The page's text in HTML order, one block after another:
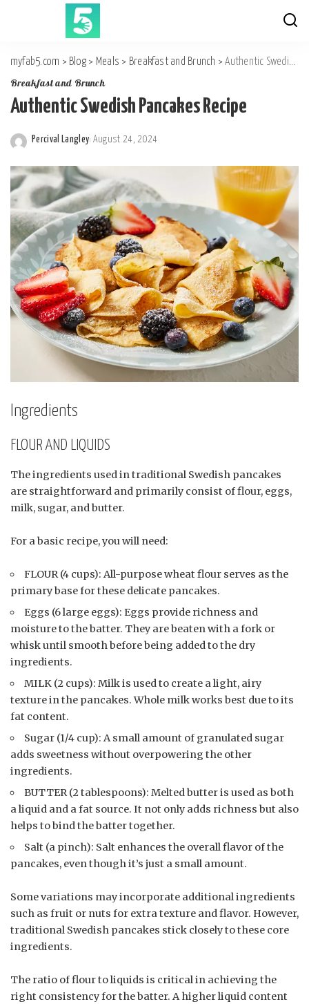
myfab5.com > Blog > Meals > Breakfast and Brunch >Authentic Swedish Pancakes Recipe
Breakfast and Brunch
Authentic Swedish Pancakes Recipe
by
Percival Langley August 24, 2024
Ingredients
FLOUR AND LIQUIDS
The ingredients used in traditional Swedish pancakes
are straightforward and primarily consist of flour, eggs,
milk, sugar, and butter.
For a basic recipe, you will need:
FLOUR (4 cups): All-purpose wheat flour serves as the
primary base for these delicate pancakes.
Eggs (6 large eggs): Eggs provide richness and
moisture to the batter. They are beaten with a fork or
whisk until smooth before being added to the dry
ingredients.
MILK (2 cups): Milk is used to create a light, airy
texture in the pancakes. Whole milk works best due to its
fat content.
Sugar (1/4 cup): A small amount of granulated sugar
adds sweetness without overpowering the other
ingredients.
BUTTER (2 tablespoons): Melted butter is used as both
a liquid and a fat source. It not only adds richness but also
helps to bind the batter together.
Salt (a pinch): Salt enhances the overall flavor of the
pancakes, even though it’s just a small amount.
Some variations may incorporate additional ingredients
such as fruit or nuts for extra texture and flavor. However,
traditional Swedish pancakes stick closely to these core
ingredients.
The ratio of flour to liquids is critical in achieving the
right consistency for the batter. A higher liquid content